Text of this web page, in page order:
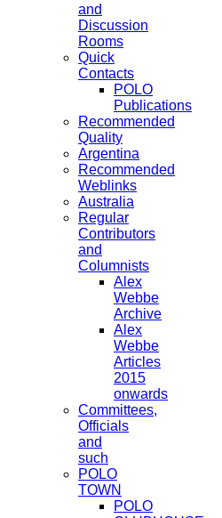
and
Discussion
Rooms
Quick
Contacts
POLO
Publications
Recommended
Quality
Argentina
Recommended
Weblinks
Australia
Regular
Contributors
and
Columnists
Alex
Webbe
Archive
Alex
Webbe
Articles
2015
onwards
Committees,
Officials
and
such
POLO
TOWN
POLO